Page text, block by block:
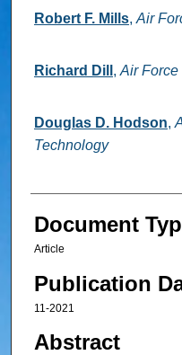
Robert F. Mills, Air
Richard Dill , Air Force
Douglas D. Hodson,
Technology
Document
Article
Publication
11-2021
Abstract